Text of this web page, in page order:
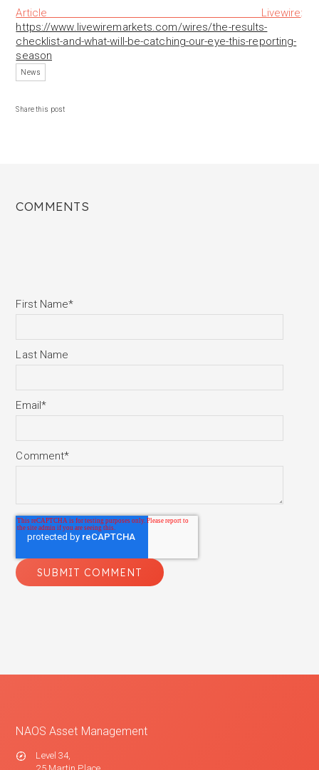
Article Livewire:
https://www.livewiremarkets.com/wires/the-results-
checklist-and-what-will-be-catching-our-eye-this-reporting-
season
News
Share this post
COMMENTS
First Name*
Last Name
Email*
Comment*
NAOS Asset Management
Level 34,